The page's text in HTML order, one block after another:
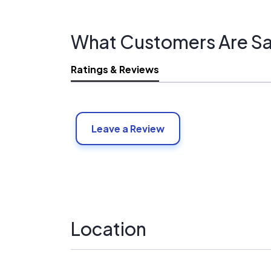
What Customers Are
Ratings & Reviews
Leave a Review
Location